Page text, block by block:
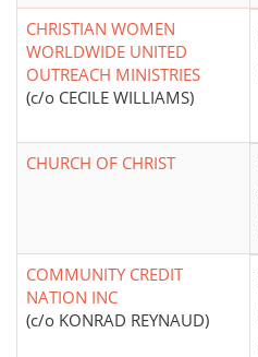
CHRISTIAN WOMEN
WORLDWIDE UNITED
OUTREACH MINISTRIES
(c/o CECILE WILLIAMS)
CHURCH OF CHRIST
COMMUNITY CREDIT
NATION INC
(c/o KONRAD REYNAUD)